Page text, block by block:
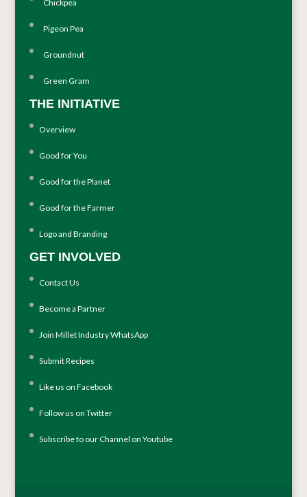
Chickpea
Pigeon Pea
Groundnut
Green Gram
THE INITIATIVE
Overview
Good for You
Good for the Planet
Good for the Farmer
Logo and Branding
GET INVOLVED
Contact Us
Become a Partner
Join Millet Industry WhatsApp
Submit Recipes
Like us on Facebook
Follow us on Twitter
Subscribe to our Channel on Youtube